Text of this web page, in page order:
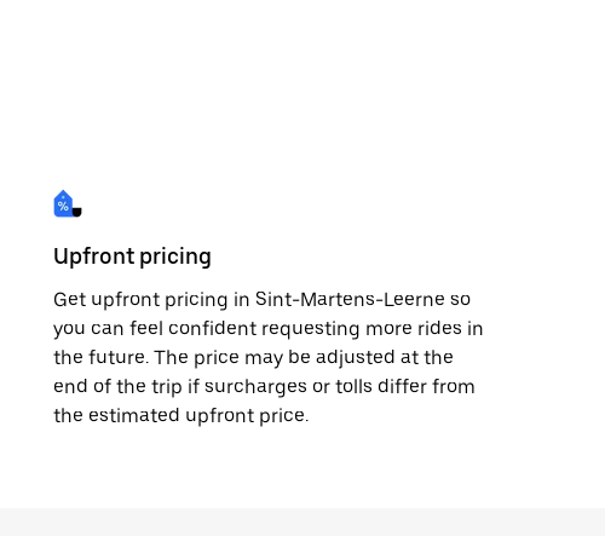
Upfront pricing
Get upfront pricing in Sint-Martens-Leerne so
you can feel confident requesting more rides in
the future. The price may be adjusted at the
end of the trip if surcharges or tolls differ from
the estimated upfront price.